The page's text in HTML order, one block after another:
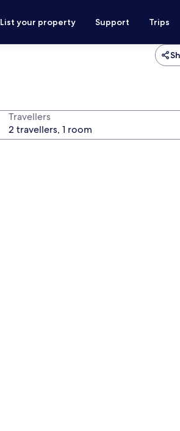
List your property Support Trips
Travellers